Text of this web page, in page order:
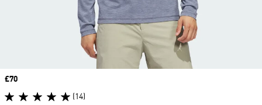
Price
£70
(14)